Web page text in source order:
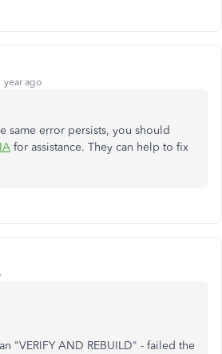
year ago
same error persists, you should
for assistance. They can help to fix
"VERIFY AND REBUILD" - failed the